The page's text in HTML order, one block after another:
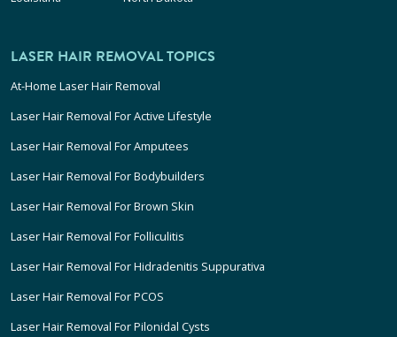
LASER HAIR REMOVAL TOPICS
At-Home Laser Hair Removal
Laser Hair Removal For Active Lifestyle
Laser Hair Removal For Amputees
Laser Hair Removal For Bodybuilders
Laser Hair Removal For Brown Skin
Laser Hair Removal For Folliculitis
Laser Hair Removal For Hidradenitis Suppurativa
Laser Hair Removal For PCOS
Laser Hair Removal For Pilonidal Cysts